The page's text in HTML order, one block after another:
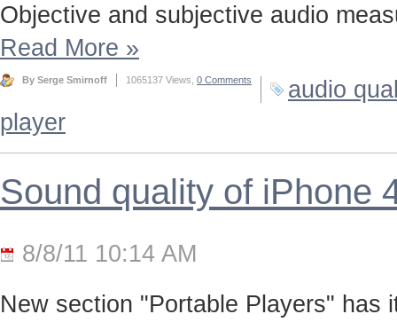
Objective and subjective audio
Read More »
By Serge Smirnoff 1065137 Views, 0 Comments
audio
player
Sound quality of iPhone
8/8/11 10:14 AM
New section "Portable Players" has